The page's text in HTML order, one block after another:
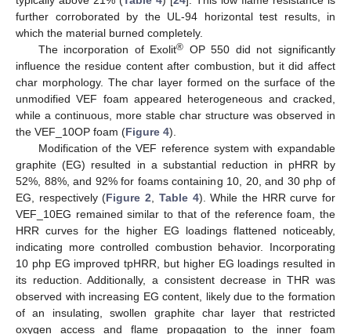
further corroborated by the UL-94 horizontal test results, in
which the material burned completely.
The incorporation of Exolit® OP 550 did not significantly
influence the residue content after combustion, but it did affect
char morphology. The char layer formed on the surface of the
unmodified VEF foam appeared heterogeneous and cracked,
while a continuous, more stable char structure was observed in
the VEF_10OP foam (Figure 4).
Modification of the VEF reference system with expandable
graphite (EG) resulted in a substantial reduction in pHRR by
52%, 88%, and 92% for foams containing 10, 20, and 30 php of
EG, respectively (Figure 2, Table 4). While the HRR curve for
VEF_10EG remained similar to that of the reference foam, the
HRR curves for the higher EG loadings flattened noticeably,
indicating more controlled combustion behavior. Incorporating
10 php EG improved tpHRR, but higher EG loadings resulted in
its reduction. Additionally, a consistent decrease in THR was
observed with increasing EG content, likely due to the formation
of an insulating, swollen graphite char layer that restricted
oxygen access and flame propagation to the inner foam